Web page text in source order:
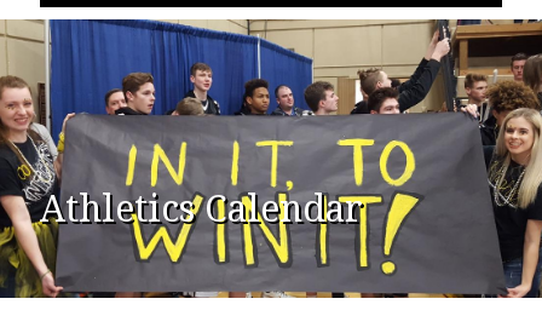
Athletics Calendar